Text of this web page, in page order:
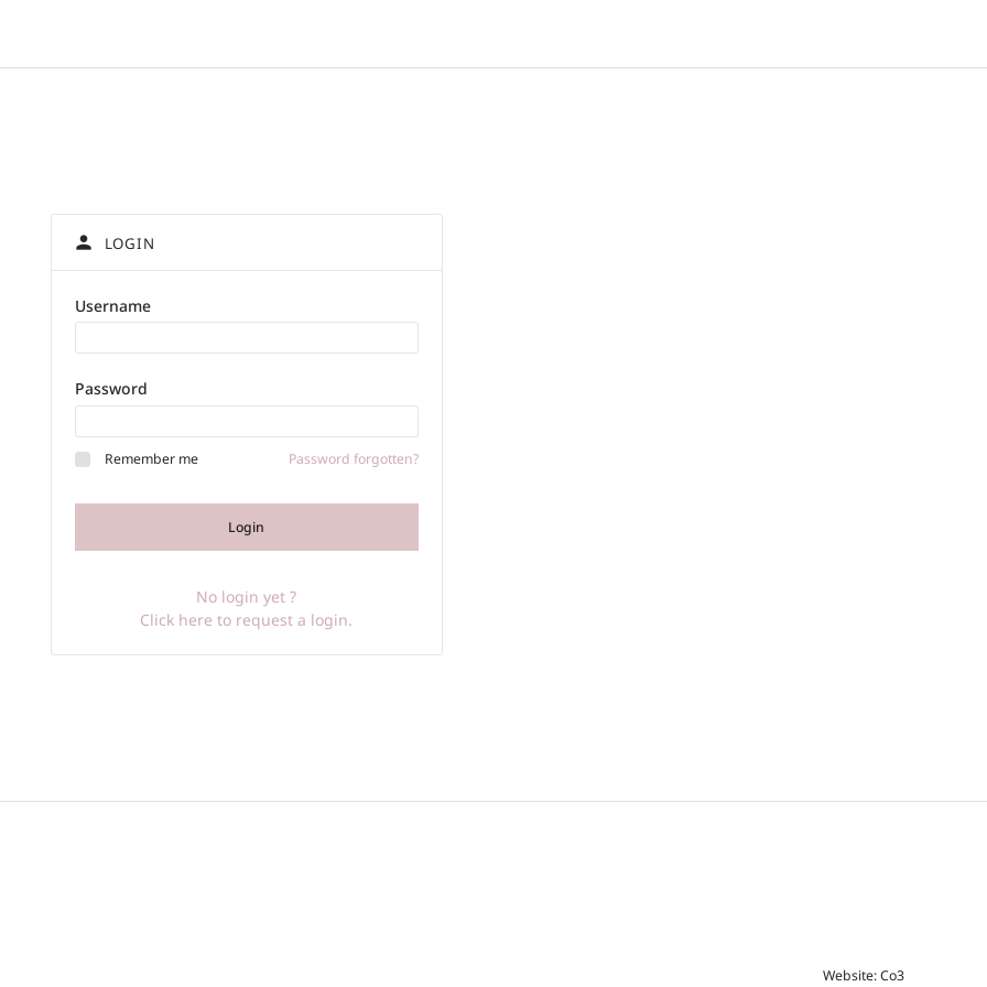
person LOGIN
Username
Password
Remember me Password forgotten?
Login
No login yet ?
Click here to request a login.
Website: Co3